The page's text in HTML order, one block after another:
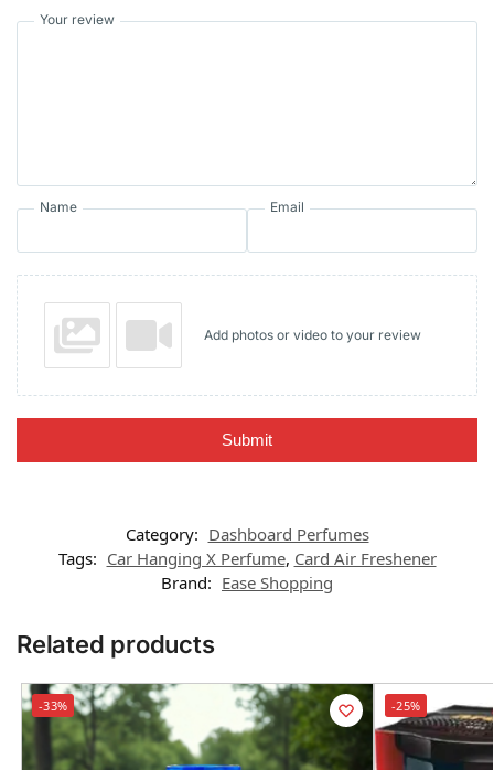
Your review
Name Email
Add photos or video to your review
Submit
Category: Dashboard Perfumes
Tags: Car Hanging X Perfume, Card Air Freshener
Brand: Ease Shopping
Related products
-33% -25%